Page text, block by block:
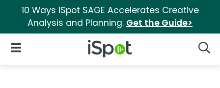
10 Ways iSpot SAGE Accelerates Creative
Analysis and Planning. Get the Guide>
iSpot Logo
Open Navigation